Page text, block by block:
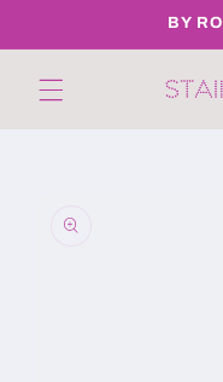
BY
information